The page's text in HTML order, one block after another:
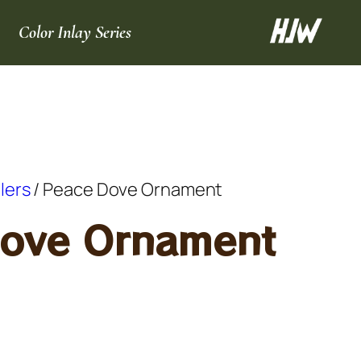
Color Inlay Series
/ Peace Dove Ornament
Ornament